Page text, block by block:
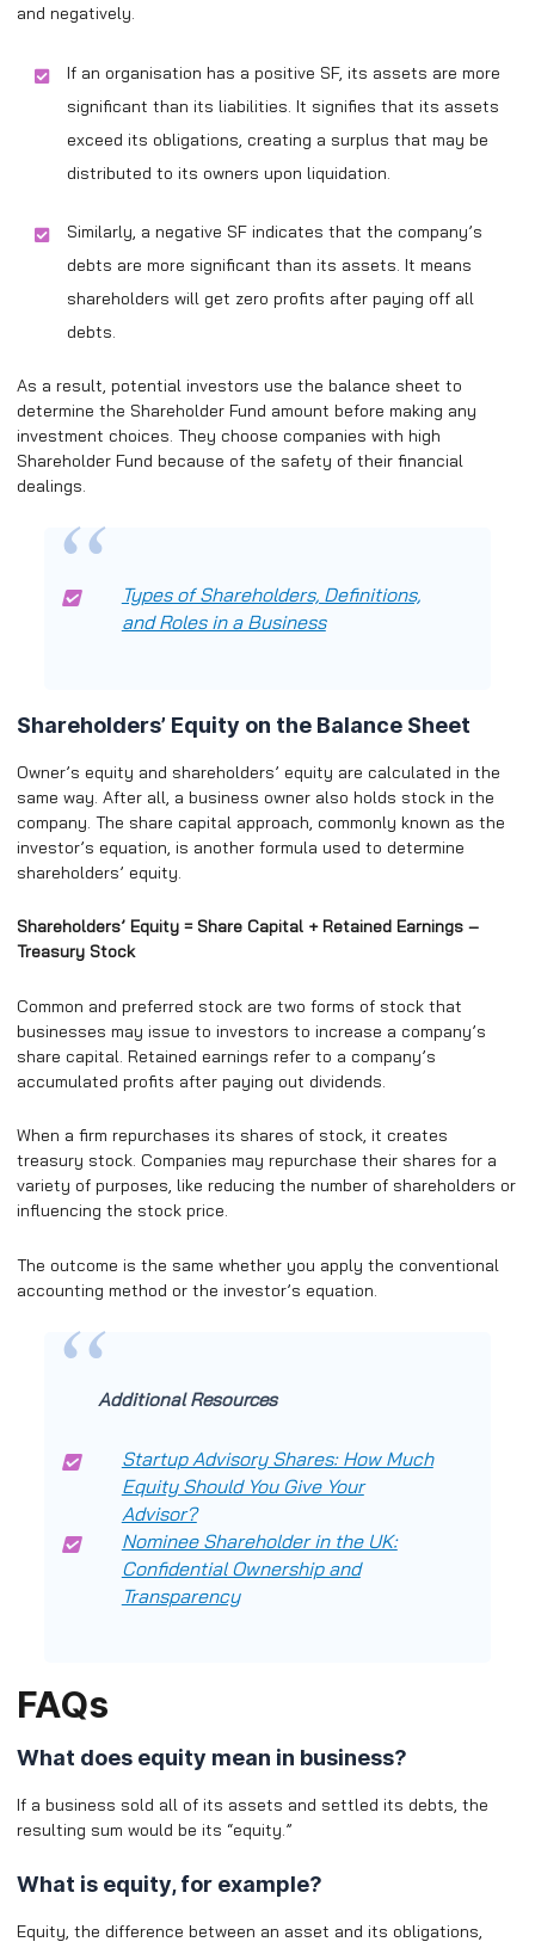
and negatively.
If an organisation has a positive SF, its assets are more
significant than its liabilities. It signifies that its assets
exceed its obligations, creating a surplus that may be
distributed to its owners upon liquidation.
Similarly, a negative SF indicates that the company’s
debts are more significant than its assets. It means
shareholders will get zero profits after paying off all
debts.
As a result, potential investors use the balance sheet to
determine the Shareholder Fund amount before making any
investment choices. They choose companies with high
Shareholder Fund because of the safety of their financial
dealings.
Types of Shareholders, Definitions,
and Roles in a Business
Shareholders’ Equity on the Balance Sheet
Owner’s equity and shareholders’ equity are calculated in the
same way. After all, a business owner also holds stock in the
company. The share capital approach, commonly known as the
investor’s equation, is another formula used to determine
shareholders’ equity.
Shareholders’ Equity = Share Capital + Retained Earnings –
Treasury Stock
Common and preferred stock are two forms of stock that
businesses may issue to investors to increase a company’s
share capital. Retained earnings refer to a company’s
accumulated profits after paying out dividends.
When a firm repurchases its shares of stock, it creates
treasury stock. Companies may repurchase their shares for a
variety of purposes, like reducing the number of shareholders or
influencing the stock price.
The outcome is the same whether you apply the conventional
accounting method or the investor’s equation.
Additional Resources
Startup Advisory Shares: How Much
Equity Should You Give Your
Advisor?
Nominee Shareholder in the UK:
Confidential Ownership and
Transparency
FAQs
What does equity mean in business?
If a business sold all of its assets and settled its debts, the
resulting sum would be its “equity.”
What is equity, for example?
Equity, the difference between an asset and its obligations,